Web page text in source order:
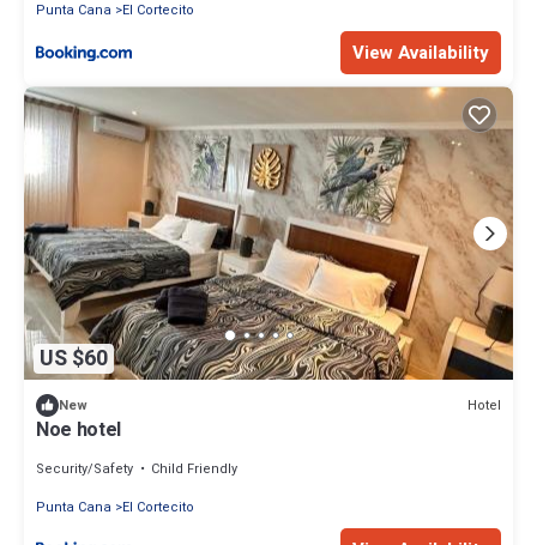
Punta Cana
El Cortecito
View Availability
US $60
New Hotel
Noe hotel
Security/Safety
Child Friendly
Punta Cana
El Cortecito